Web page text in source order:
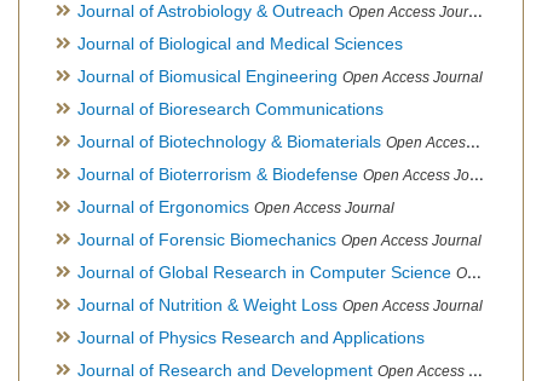
Journal of Astrobiology & Outreach Open Access Journal
Journal of Biological and Medical Sciences
Journal of Biomusical Engineering Open Access Journal
Journal of Bioresearch Communications
Journal of Biotechnology & Biomaterials Open Access Journal, Official Journal of Semi-Conductor Society, Society for Applied Biotechnology
Journal of Bioterrorism & Biodefense Open Access Journal
Journal of Ergonomics Open Access Journal
Journal of Forensic Biomechanics Open Access Journal
Journal of Global Research in Computer Science Open Access Journal
Journal of Nutrition & Weight Loss Open Access Journal
Journal of Physics Research and Applications
Journal of Research and Development Open Access Journal